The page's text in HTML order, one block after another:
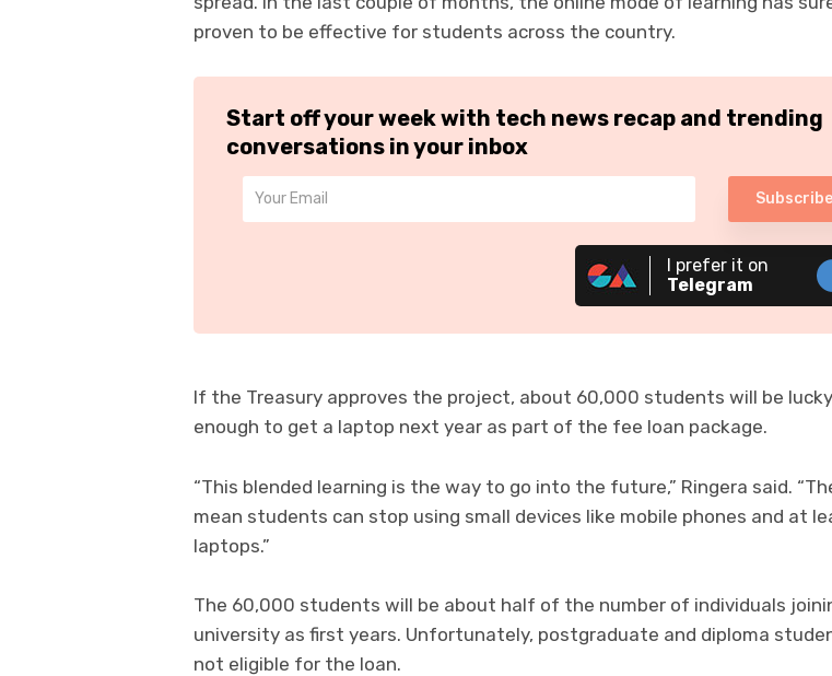
proven to be effective for students across the country.
Start off your week with tech news recap and trending
conversations in your inbox
Subscribe
I prefer it on
Telegram
If the Treasury approves the project, about 60,000 students will be lucky
enough to get a laptop next year as part of the fee loan package.
“This blended learning is the way to go into the future,” Ringera said.
mean students can stop using small devices like mobile phones and at
laptops.”
The 60,000 students will be about half of the number of individuals
university as first years. Unfortunately, postgraduate and diploma
not eligible for the loan.